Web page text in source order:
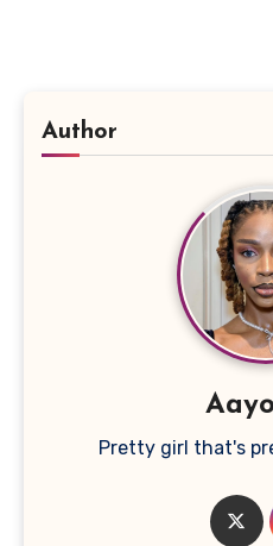
Author
Pretty girl that's